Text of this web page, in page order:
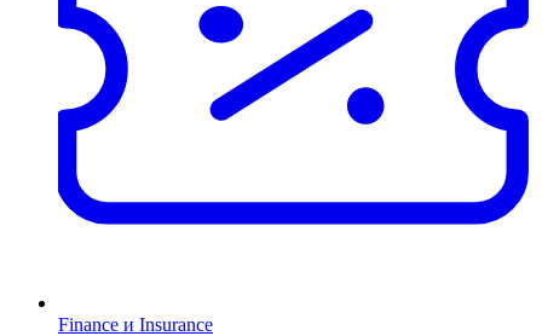
Finance и Insurance